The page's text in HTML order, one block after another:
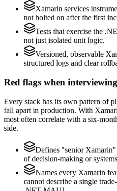
Xamarin services
not bolted on after the first
Tests that exercise the
not just isolated unit logic.
Versioned, observable
structured logs and clear
Red flags when
Every stack has its own pattern of
fall apart in production. With
most often correlate with a six-
side.
Defines "senior
of decision-making or
Names every Xamarin
cannot describe a single